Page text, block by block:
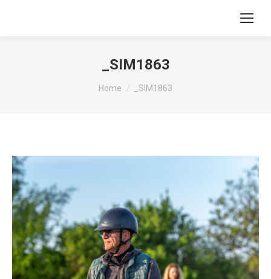
_SIM1863
You are here:
Home _SIM1863